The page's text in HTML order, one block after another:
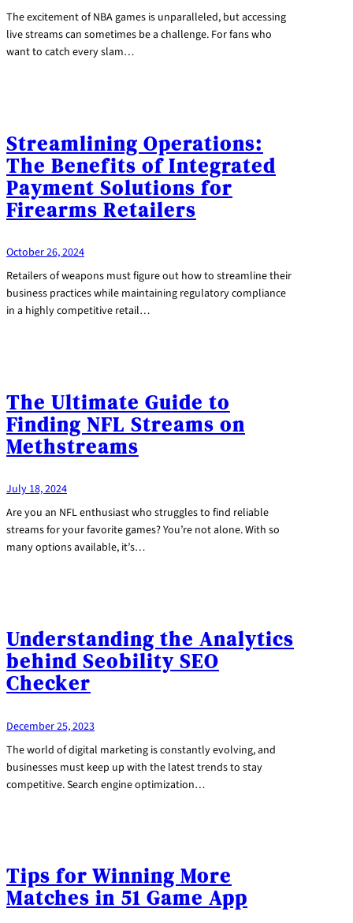
The excitement of NBA games is unparalleled, but accessing
live streams can sometimes be a challenge. For fans who
want to catch every slam…
Streamlining Operations:
The Benefits of Integrated
Payment Solutions for
Firearms Retailers
October 26, 2024
Retailers of weapons must figure out how to streamline their
business practices while maintaining regulatory compliance
in a highly competitive retail…
The Ultimate Guide to
Finding NFL Streams on
Methstreams
July 18, 2024
Are you an NFL enthusiast who struggles to find reliable
streams for your favorite games? You’re not alone. With so
many options available, it’s…
Understanding the Analytics
behind Seobility SEO
Checker
December 25, 2023
The world of digital marketing is constantly evolving, and
businesses must keep up with the latest trends to stay
competitive. Search engine optimization…
Tips for Winning More
Matches in 51 Game App